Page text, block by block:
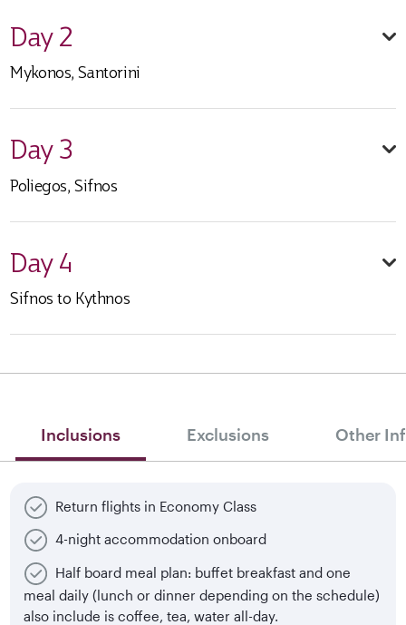
Day 2
Mykonos, Santorini
Day 3
Poliegos, Sifnos
Day 4
Sifnos to Kythnos
Inclusions Exclusions Other
Return flights in Economy Class
4-night accommodation onboard
Half board meal plan: buffet breakfast and one
meal daily (lunch or dinner depending on the schedule)
also include is coffee, tea, water all-day.